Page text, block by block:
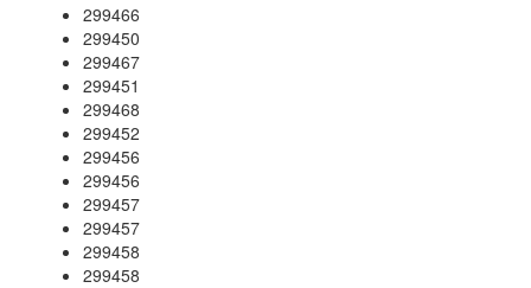
299466
299450
299467
299451
299468
299452
299456
299456
299457
299457
299458
299458